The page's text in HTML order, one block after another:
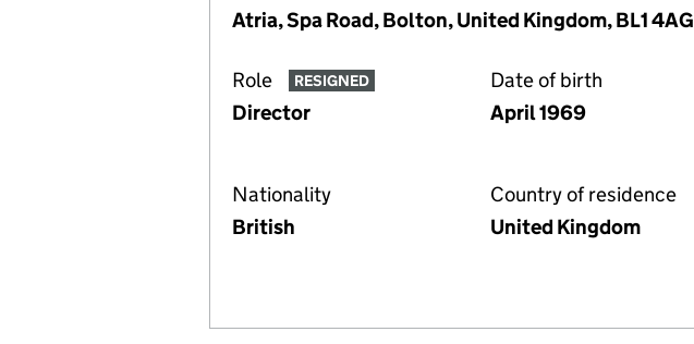
Atria, Spa Road, Bolton, United Kingdom, BL1 4AG
Role RESIGNED
Director
Date of birth
April 1969
Nationality
British
Country of residence
United Kingdom